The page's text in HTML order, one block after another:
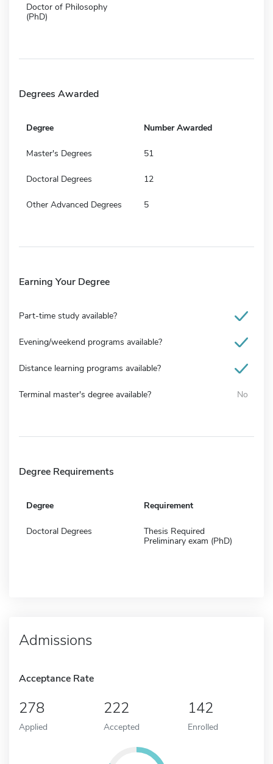
Doctor of Philosophy
(PhD)
Degrees Awarded
Degree Number Awarded
Master's Degrees 51
Doctoral Degrees 12
Other Advanced Degrees 5
Earning Your Degree
Part-time study available?
Evening/weekend programs available?
Distance learning programs available?
Terminal master's degree available? No
Degree Requirements
Degree Requirement
Doctoral Degrees
Thesis Required
Preliminary exam (PhD)
Admissions
Acceptance Rate
278
Applied
222
Accepted
142
Enrolled